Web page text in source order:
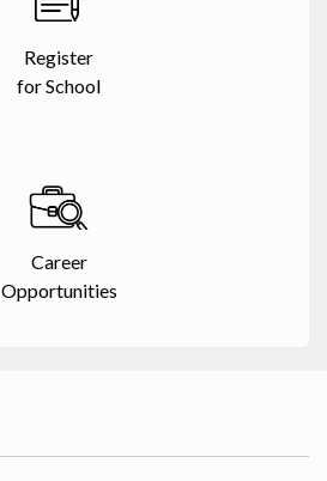
Register
for School
Career
Opportunities